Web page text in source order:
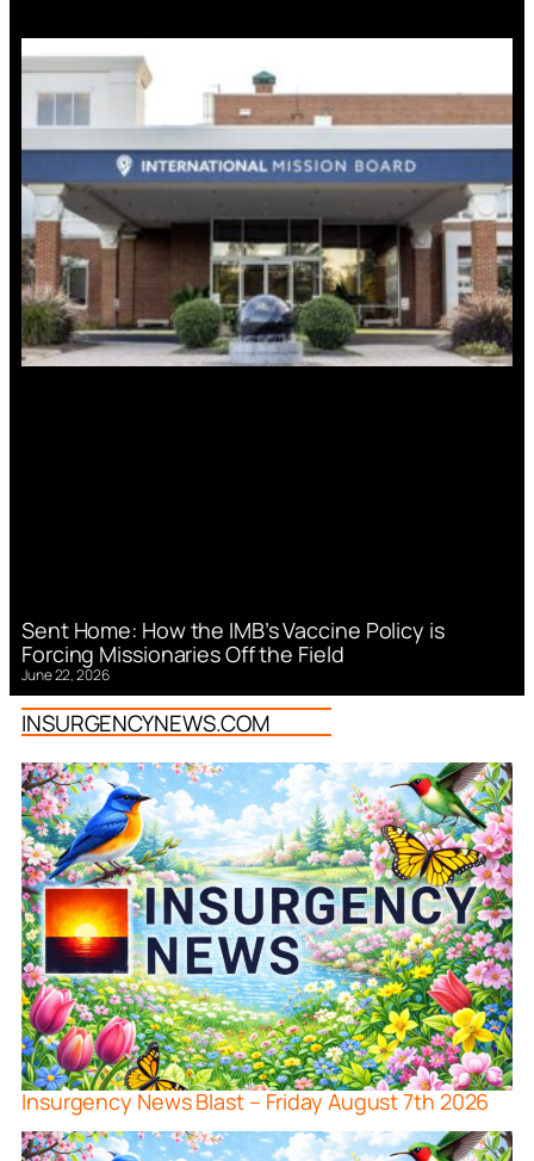
Sent Home: How the IMB’s Vaccine Policy is
Forcing Missionaries Off the Field
June 22, 2026
INSURGENCYNEWS.COM
Insurgency News Blast – Friday August 7th 2026